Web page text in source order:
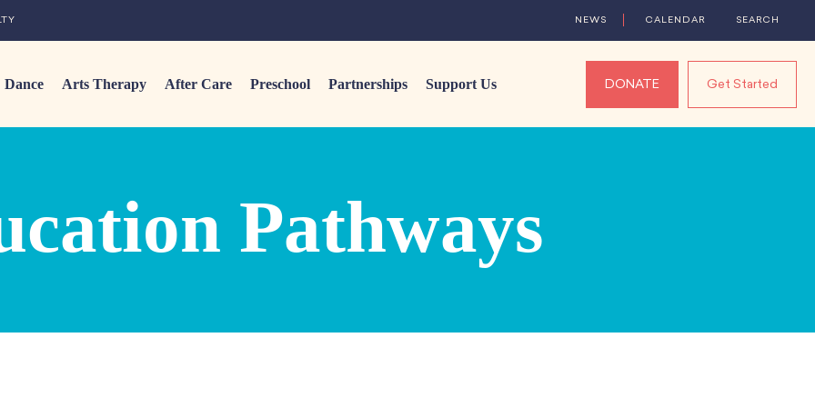
Dance Arts Therapy After Care Preschool Partnerships Support Us DONATE Get Started
NEWS CALENDAR SEARCH
Pathways